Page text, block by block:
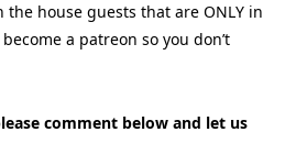
the house guests that are ONLY in
become a patreon so you don’t
comment below and let us